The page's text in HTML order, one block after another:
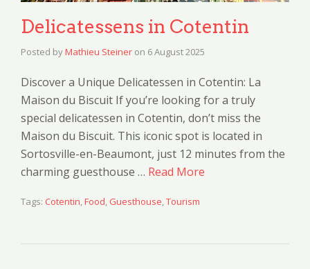
Delicatessens in Cotentin
Posted byMathieu Steiner on 6 August 2025
Discover a Unique Delicatessen in Cotentin: La
Maison du Biscuit If you’re looking for a truly
special delicatessen in Cotentin, don’t miss the
Maison du Biscuit. This iconic spot is located in
Sortosville-en-Beaumont, just 12 minutes from the
charming guesthouse … Read More
Tags: Cotentin,Food, Guesthouse,Tourism